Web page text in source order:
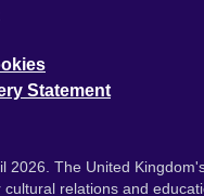
Statement
2026. The United
relations and